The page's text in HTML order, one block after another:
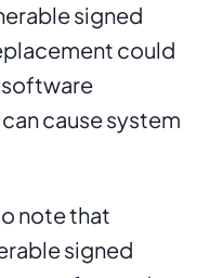
signed
could
software
cause system
note that
signed